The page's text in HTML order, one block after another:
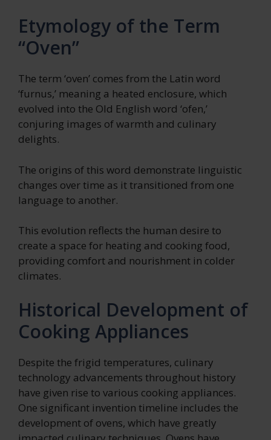
Etymology of the Term
“Oven”
The term ‘oven’ comes from the Latin word
‘furnus,’ meaning a heated enclosure, which
evolved into the Old English word ‘ofen,’
conjuring images of warmth and culinary
delights.
The origins of this word demonstrate linguistic
changes over time as it transitioned from one
language to another.
This evolution reflects the human desire to
create a space for heating and cooking food,
providing comfort and nourishment in colder
climates.
Historical Development of
Cooking Appliances
Despite the frigid temperatures, culinary
technology advancements throughout history
have given rise to various cooking appliances.
One significant invention timeline includes the
development of ovens, which have greatly